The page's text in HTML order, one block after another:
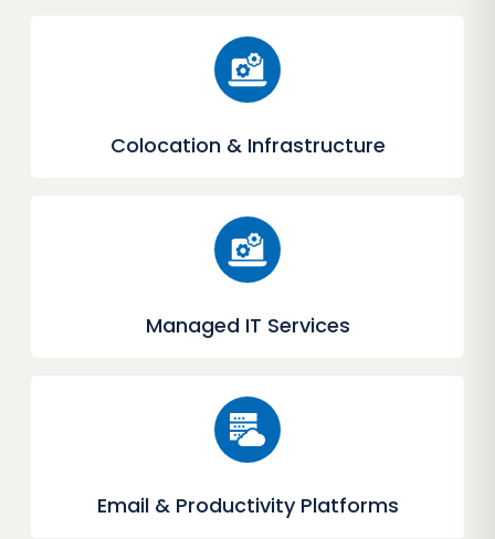
Colocation & Infrastructure
Managed IT Services
Email & Productivity Platforms